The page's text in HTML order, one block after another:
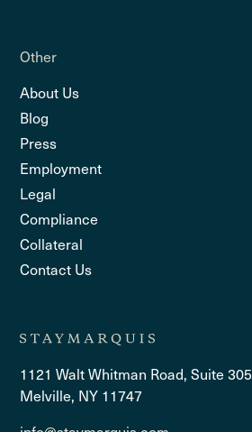
Other
About Us
Blog
Press
Employment
Legal
Compliance
Collateral
Contact Us
1121 Walt Whitman Road, Suite 305
Melville, NY 11747